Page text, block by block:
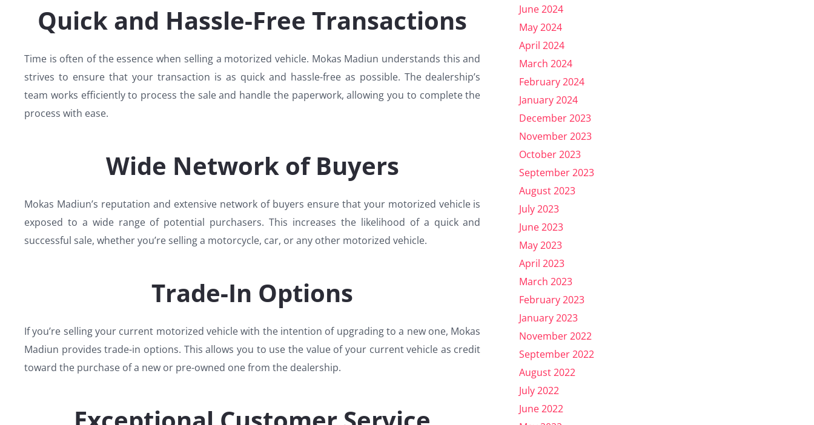
Quick and Hassle-Free Transactions
Time is often of the essence when selling a motorized vehicle. Mokas Madiun understands this and
strives to ensure that your transaction is as quick and hassle-free as possible. The dealership’s
team works efficiently to process the sale and handle the paperwork, allowing you to complete the
process with ease.
Wide Network of Buyers
Mokas Madiun’s reputation and extensive network of buyers ensure that your motorized vehicle is
exposed to a wide range of potential purchasers. This increases the likelihood of a quick and
successful sale, whether you’re selling a motorcycle, car, or any other motorized vehicle.
Trade-In Options
If you’re selling your current motorized vehicle with the intention of upgrading to a new one, Mokas
Madiun provides trade-in options. This allows you to use the value of your current vehicle as credit
toward the purchase of a new or pre-owned one from the dealership.
June 2024
May 2024
April 2024
March 2024
February 2024
January 2024
December 2023
November 2023
October 2023
September 2023
August 2023
July 2023
June 2023
May 2023
April 2023
March 2023
February 2023
January 2023
November 2022
September 2022
August 2022
July 2022
June 2022